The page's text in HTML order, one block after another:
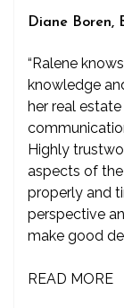
Diane Boren,
“Ralene
knowledge
her real
Highly
aspects of
properly and
perspective
make good
READ MORE